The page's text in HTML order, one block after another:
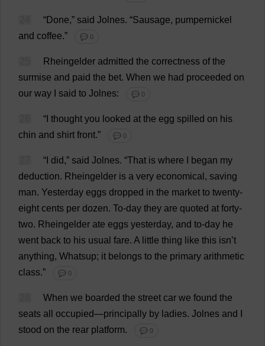
“Done,” said Jolnes. “Sausage, pumpernickel
and coffee.” 💬 0
Rheingelder admitted the correctness of the
surmise and paid the bet. When we had proceeded on
our way said to Jolnes: 💬 0
“ thought you looked at the egg spilled on his
chin and shirt front.” 💬 0
“ did,” said Jolnes. “That is where began my
deduction. Rheingelder is a very economical , saving
man. Yesterday eggs dropped in the market to twenty-
eight cents per dozen. To-day they are quoted at forty-
two. Rheingelder ate eggs yesterday, and to-day he
went back to his usual fare. A little thing like this isn’t
anything, Whatsup; it belongs to the primary arithmetic
class.” 💬 0
When we boarded the street car we found the
seats all occupied—principally by ladies. Jolnes and
stood on the rear platform. 💬 0